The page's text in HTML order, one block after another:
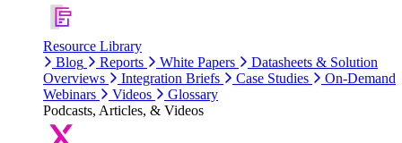
Resource Library
Blog
Reports White Papers
Datasheets & Solution
Overviews
Integration Briefs Case Studies
On-Demand
Webinars
Videos
Glossary
Podcasts, Articles, & Videos